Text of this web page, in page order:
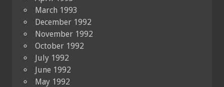
March 1993
December 1992
November 1992
October 1992
July 1992
June 1992
May 1992